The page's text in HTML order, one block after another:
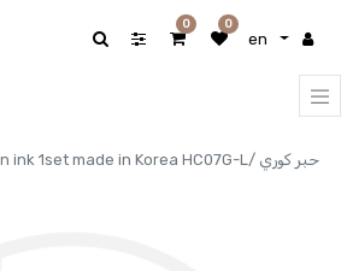
en
0 0
sublimation ink 1set made in Korea HC07G-L/ حبر كوري